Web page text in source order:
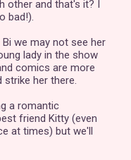
other and that's it? I
bad!).
we may not see her
lady in the show
comics are more
strike her there.
a romantic
friend Kitty (even
at times) but we'll